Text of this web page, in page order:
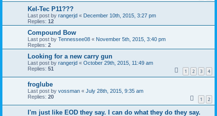
Kel-Tec P11???
Last post by rangerjd « December 10th, 2015, 3:27 pm
Replies: 12
Compound Bow
Last post by Tennessee08 « November 5th, 2015, 3:40 pm
Replies: 2
Looking for a new carry gun
Last post by rangerjd « October 29th, 2015, 11:49 am
Replies: 51 1 2 3 4
froglube
Last post by vossman « July 28th, 2015, 9:35 am
Replies: 20 1 2
I'm just like EOD they say. I can do what they do they say.